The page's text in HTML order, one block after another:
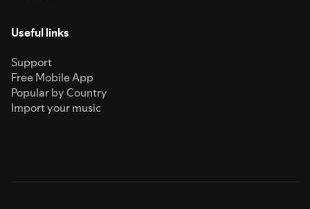
Useful links
Support
Free Mobile App
Popular by Country
Import your music